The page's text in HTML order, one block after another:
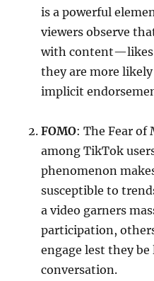
is a powerful
viewers observe
with
they are more
implicit
FOMO: The Fear of
among TikTok
phenomenon
susceptible to
a video garners
participation,
engage lest they
conversation.